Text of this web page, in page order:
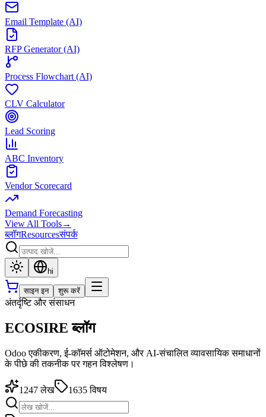
Email Template (AI)
RFP Generator (AI)
Process Flowchart (AI)
CLV Calculator
Lead Scoring
ABC Inventory
Vendor Scorecard
Demand Forecasting
View All Tools→
ब्लॉगResourcesसंपर्क
hi
साइन इन शुरू करें
अंतर्दृष्टि और संसाधन
ECOSIRE ब्लॉग
Odoo एकीकरण, ई-कॉमर्स ऑटोमेशन, और AI-संचालित व्यावसायिक समाधानों
के पीछे की तकनीक पर गहन विश्लेषण।
1247 लेख 1635 विषय